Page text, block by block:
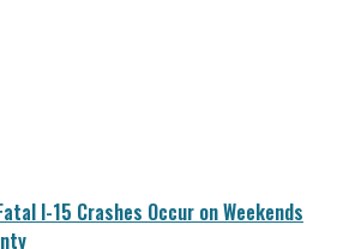
I-15 Crashes Occur on Weekends